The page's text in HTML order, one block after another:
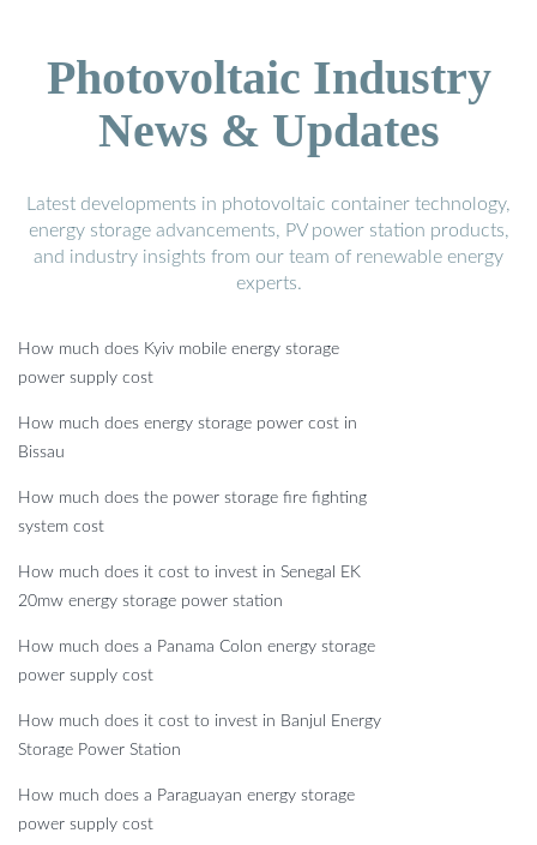
Photovoltaic Industry
News & Updates
Latest developments in photovoltaic container technology,
energy storage advancements, PV power station products,
and industry insights from our team of renewable energy
experts.
How much does Kyiv mobile energy storage
power supply cost
How much does energy storage power cost in
Bissau
How much does the power storage fire fighting
system cost
How much does it cost to invest in Senegal EK
20mw energy storage power station
How much does a Panama Colon energy storage
power supply cost
How much does it cost to invest in Banjul Energy
Storage Power Station
How much does a Paraguayan energy storage
power supply cost